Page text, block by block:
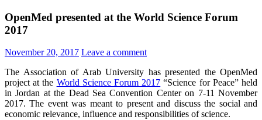
OpenMed presented at the World Science Forum
2017
November 20, 2017 Leave a comment
The Association of Arab University has presented the OpenMed
project at the World Science Forum 2017 “Science for Peace” held
in Jordan at the Dead Sea Convention Center on 7-11 November
2017. The event was meant to present and discuss the social and
economic relevance, influence and responsibilities of science.